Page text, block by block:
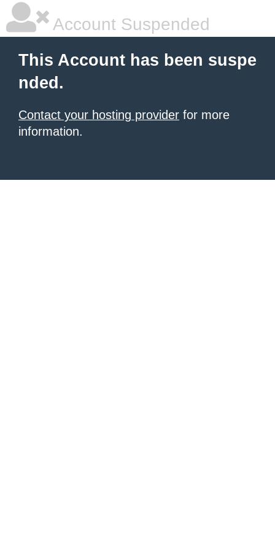
Account Suspended
This Account has been suspe
nded.
Contact your hosting provider for more
information.